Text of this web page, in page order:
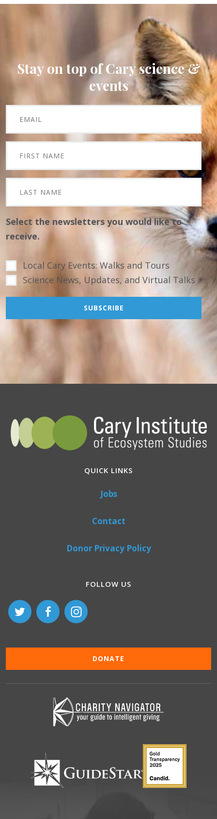
Stay on top of Cary science &
events
Select the newsletters you would like to
receive.
Local Cary Events: Walks and Tours
Science News, Updates, and Virtual Talks
QUICK LINKS
Jobs
Contact
Donor Privacy Policy
FOLLOW US
DONATE